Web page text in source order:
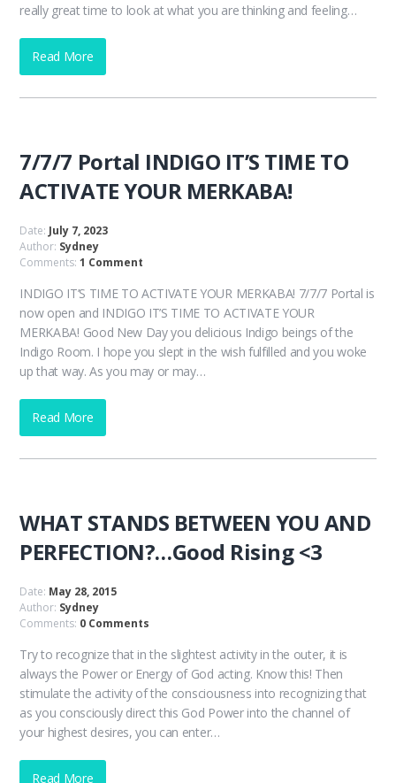
really great time to look at what you are thinking and feeling…
Read More
7/7/7 Portal INDIGO IT’S TIME TO
ACTIVATE YOUR MERKABA!
Date: July 7, 2023
Author: Sydney
Comments:1 Comment
INDIGO IT’S TIME TO ACTIVATE YOUR MERKABA! 7/7/7 Portal is
now open and INDIGO IT’S TIME TO ACTIVATE YOUR
MERKABA! Good New Day you delicious Indigo beings of the
Indigo Room. I hope you slept in the wish fulfilled and you woke
up that way. As you may or may…
Read More
WHAT STANDS BETWEEN YOU AND
PERFECTION?…Good Rising <3
Date: May 28, 2015
Author: Sydney
Comments: 0 Comments
Try to recognize that in the slightest activity in the outer, it is
always the Power or Energy of God acting. Know this! Then
stimulate the activity of the consciousness into recognizing that
as you consciously direct this God Power into the channel of
your highest desires, you can enter…
Read More